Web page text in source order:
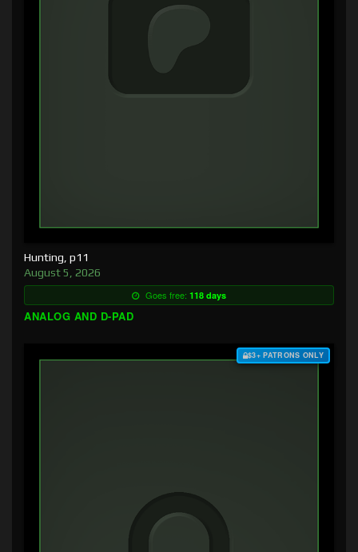
Hunting, p11
August 5, 2026
Goes free: 118 days
ANALOG AND D-PAD
$3+ PATRONS ONLY